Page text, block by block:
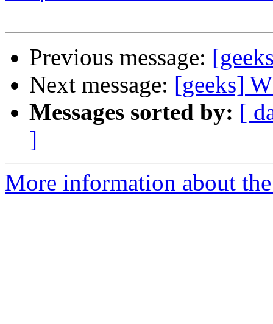
Previous message:
Next message: [geeks]
Messages sorted by: [
]
More information about